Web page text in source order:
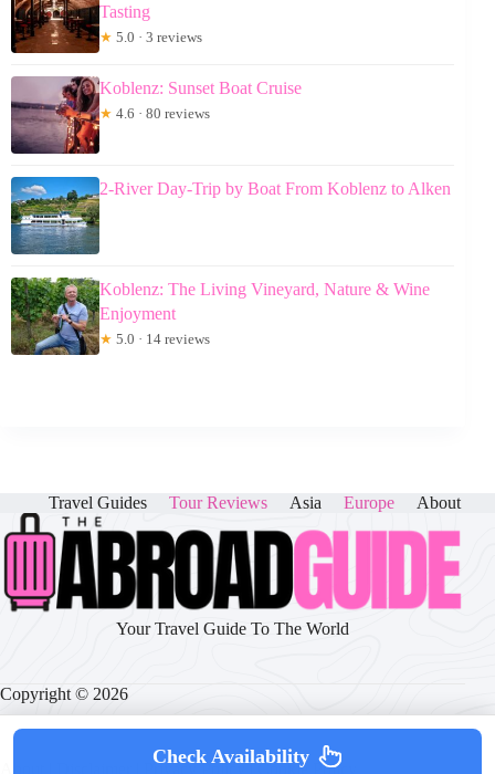
Tasting
★ 5.0 · 3 reviews
Koblenz: Sunset Boat Cruise
★ 4.6 · 80 reviews
2-River Day-Trip by Boat From Koblenz to Alken
Koblenz: The Living Vineyard, Nature & Wine
Enjoyment
★ 5.0 · 14 reviews
Travel Guides Tour Reviews Asia Europe About
Your Travel Guide To The World
Copyright © 2026
Privacy Policy|Cookie Policy
Check Availability